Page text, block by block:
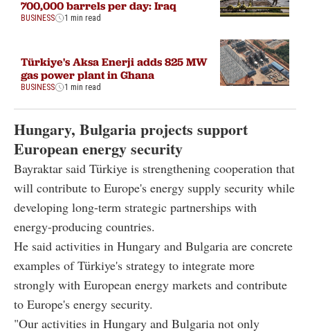
700,000 barrels per day: Iraq
BUSINESS 1 min read
Türkiye's Aksa Enerji adds 825 MW
gas power plant in Ghana
BUSINESS 1 min read
Hungary, Bulgaria projects support
European energy security
Bayraktar said Türkiye is strengthening cooperation that
will contribute to Europe's energy supply security while
developing long-term strategic partnerships with
energy-producing countries.
He said activities in Hungary and Bulgaria are concrete
examples of Türkiye's strategy to integrate more
strongly with European energy markets and contribute
to Europe's energy security.
"Our activities in Hungary and Bulgaria not only